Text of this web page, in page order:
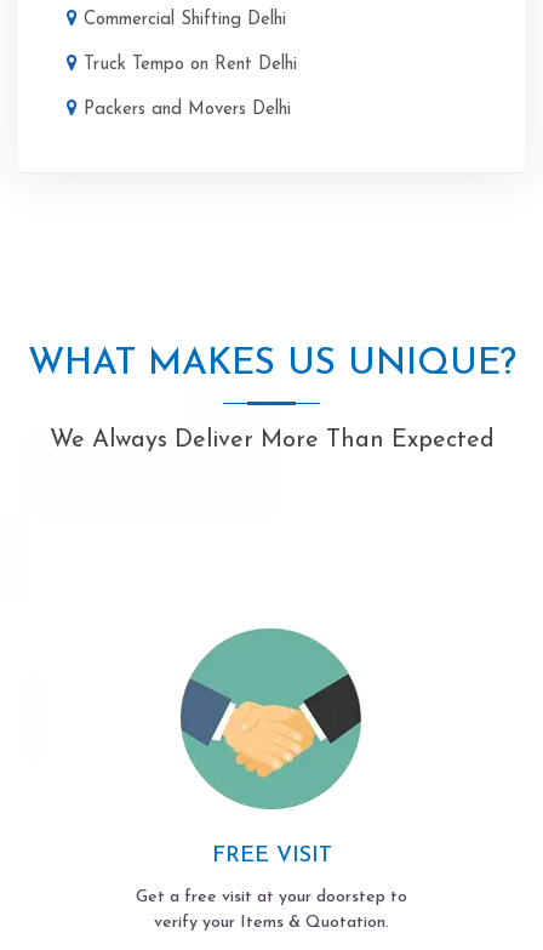
Commercial Shifting Delhi
Truck Tempo on Rent Delhi
Packers and Movers Delhi
WHAT MAKES US UNIQUE?
We Always Deliver More Than Expected
FREE VISIT
Get a free visit at your doorstep to
verify your Items & Quotation.